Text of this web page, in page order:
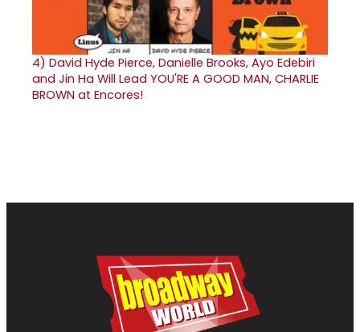
4) David Hyde Pierce, Danielle Brooks, Ayo Edebiri
and Jin Ha Will Lead YOU'RE A GOOD MAN, CHARLIE
BROWN at Encores!